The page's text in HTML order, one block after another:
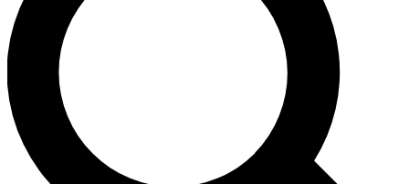
Unlimited access to our exclusive features, expert analysis and in-depth
interviews, all ad-free
Exclusive, original